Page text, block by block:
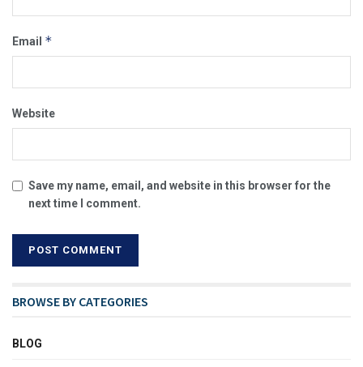
Email *
Website
Save my name, email, and website in this browser for the
next time I comment.
BROWSE BY CATEGORIES
BLOG